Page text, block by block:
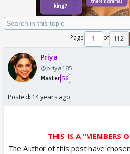
Page of 112
Priya
@priya185
Master 56
Posted: 14 years ago
THIS IS A "MEMBERS
The Author of this post have